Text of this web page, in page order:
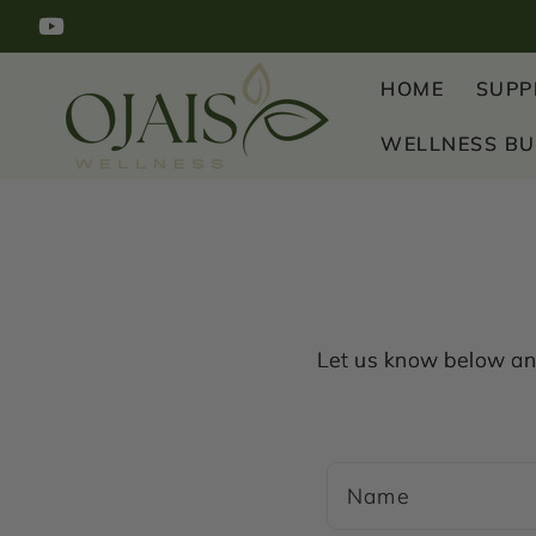
SKIP TO
YouTube
HOME
WELLNESS
Let us know below
Name